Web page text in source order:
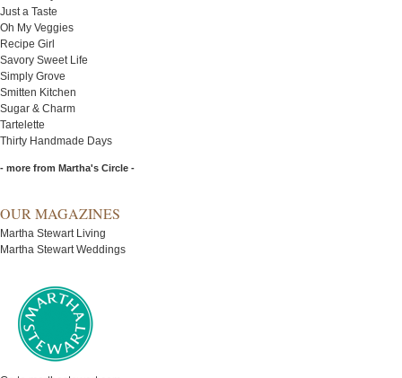
Just a Taste
Oh My Veggies
Recipe Girl
Savory Sweet Life
Simply Grove
Smitten Kitchen
Sugar & Charm
Tartelette
Thirty Handmade Days
- more from Martha's Circle -
OUR MAGAZINES
Martha Stewart Living
Martha Stewart Weddings